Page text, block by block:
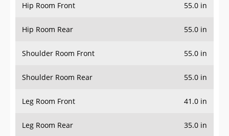
Hip Room Front 55.0 in
Hip Room Rear 55.0 in
Shoulder Room Front 55.0 in
Shoulder Room Rear 55.0 in
Leg Room Front 41.0 in
Leg Room Rear 35.0 in